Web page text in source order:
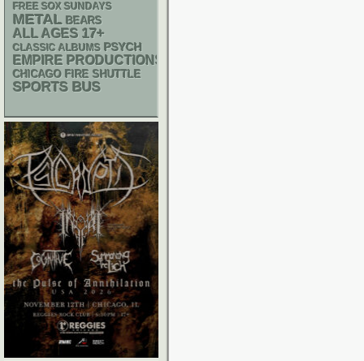
FREE SOX SUNDAYS
METAL BEARS
ALL AGES 17+
CLASSIC ALBUMS PSYCH
EMPIRE PRODUCTIONS
CHICAGO FIRE SHUTTLE
SPORTS BUS